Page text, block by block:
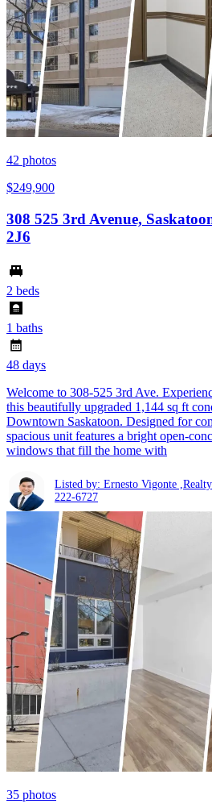
42 photos
$249,900
308 525 3rd Avenue,
2J6
2 beds
1 baths
48 days
Welcome to 308-525 3rd Ave.
this beautifully upgraded 1,144 sq ft
Downtown Saskatoon. Designed for
spacious unit features a bright open-
windows that fill the home with
Listed by: Ernesto Vigonte
222-6727
35 photos